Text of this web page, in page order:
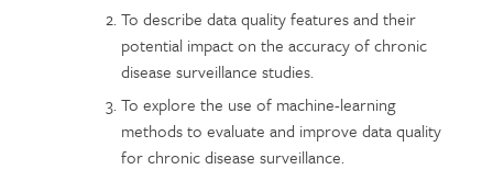
To describe data quality features and their
potential impact on the accuracy of chronic
disease surveillance studies.
To explore the use of machine-learning
methods to evaluate and improve data quality
for chronic disease surveillance.